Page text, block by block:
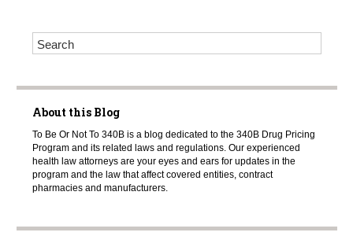
About this Blog
To Be Or Not To 340B is a blog dedicated to the 340B Drug Pricing
Program and its related laws and regulations. Our experienced
health law attorneys are your eyes and ears for updates in the
program and the law that affect covered entities, contract
pharmacies and manufacturers.